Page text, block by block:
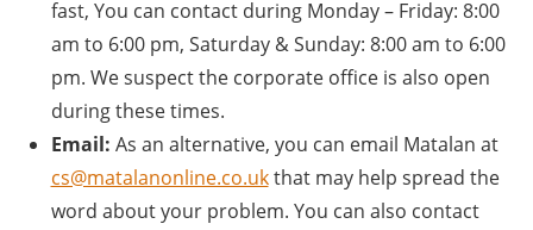
fast, You can contact during Monday – Friday: 8:00
am to 6:00 pm, Saturday & Sunday: 8:00 am to 6:00
pm. We suspect the corporate office is also open
during these times.
Email: As an alternative, you can email Matalan at
cs@matalanonline.co.ukthat may help spread the
word about your problem. You can also contact